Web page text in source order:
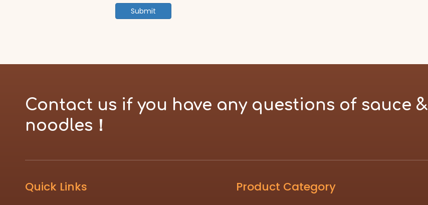
Submit
Contact us if you have any questions of sauce &
noodles！
Quick Links Product Category